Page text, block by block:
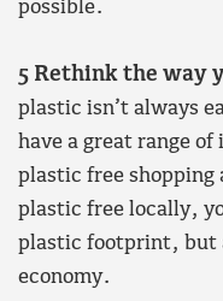
possible.
5 Rethink the way
plastic isn’t always
have a great range
plastic free
plastic free locally,
plastic footprint, but
economy.